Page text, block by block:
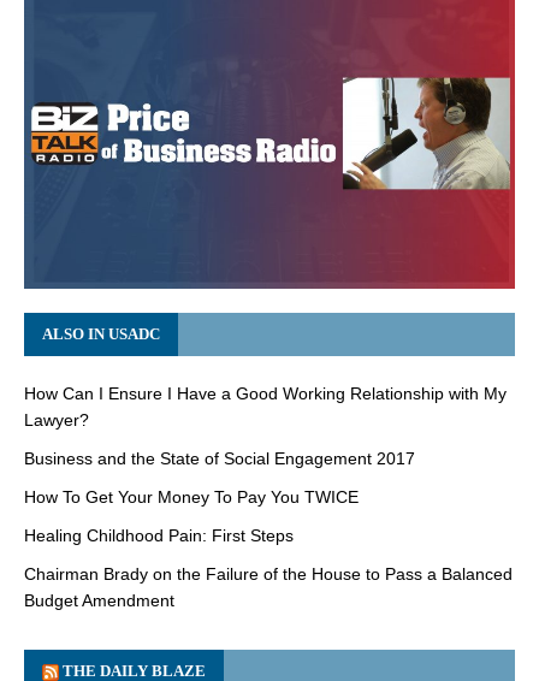
ALSO IN USADC
How Can I Ensure I Have a Good Working Relationship with My
Lawyer?
Business and the State of Social Engagement 2017
How To Get Your Money To Pay You TWICE
Healing Childhood Pain: First Steps
Chairman Brady on the Failure of the House to Pass a Balanced
Budget Amendment
THE DAILY BLAZE